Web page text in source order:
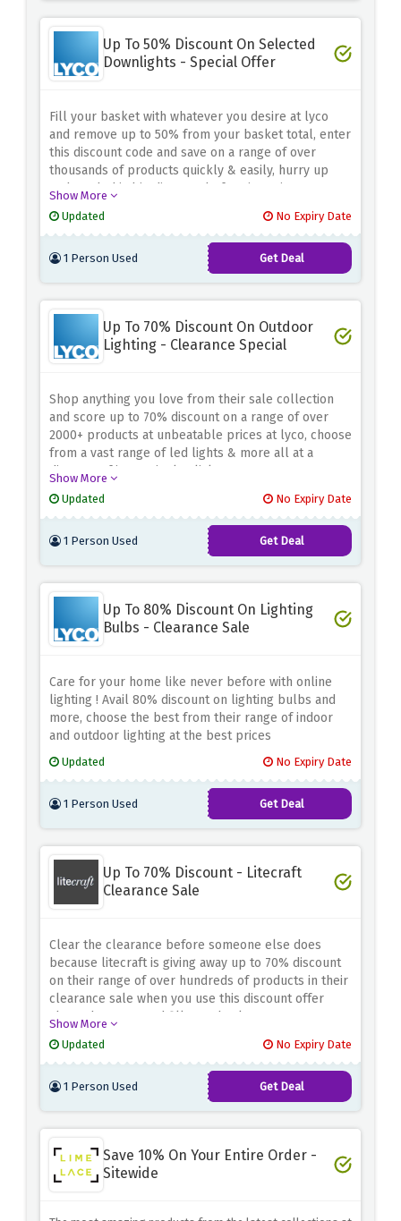
Up To 50% Discount On Selected
Downlights - Special Offer
Fill your basket with whatever you desire at lyco
and remove up to 50% from your basket total, enter
this discount code and save on a range of over
thousands of products quickly & easily, hurry up
and catch this big discount before it expires
Show More
Updated
No Expiry Date
1 Person Used Get Deal
Up To 70% Discount On Outdoor
Lighting - Clearance Special
Shop anything you love from their sale collection
and score up to 70% discount on a range of over
2000+ products at unbeatable prices at lyco, choose
from a vast range of led lights & more all at a
distance of just a single click.
Show More
Updated
No Expiry Date
1 Person Used Get Deal
Up To 80% Discount On Lighting
Bulbs - Clearance Sale
Care for your home like never before with online
lighting ! Avail 80% discount on lighting bulbs and
more, choose the best from their range of indoor
and outdoor lighting at the best prices
Updated No Expiry Date
1 Person Used Get Deal
Up To 70% Discount - Litecraft
Clearance Sale
Clear the clearance before someone else does
because litecraft is giving away up to 70% discount
on their range of over hundreds of products in their
clearance sale when you use this discount offer
above, hurry up and fill your basket now!
Show More
Updated
No Expiry Date
1 Person Used Get Deal
Save 10% On Your Entire Order -
Sitewide